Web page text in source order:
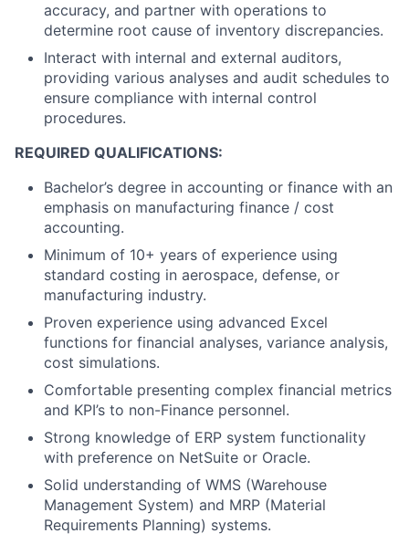
accuracy, and partner with operations to
determine root cause of inventory discrepancies.
Interact with internal and external auditors,
providing various analyses and audit schedules to
ensure compliance with internal control
procedures.
REQUIRED QUALIFICATIONS:
Bachelor’s degree in accounting or finance with an
emphasis on manufacturing finance / cost
accounting.
Minimum of 10+ years of experience using
standard costing in aerospace, defense, or
manufacturing industry.
Proven experience using advanced Excel
functions for financial analyses, variance analysis,
cost simulations.
Comfortable presenting complex financial metrics
and KPI’s to non-Finance personnel.
Strong knowledge of ERP system functionality
with preference on NetSuite or Oracle.
Solid understanding of WMS (Warehouse
Management System) and MRP (Material
Requirements Planning) systems.